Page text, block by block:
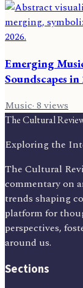
Emerging
Soundscapes in
Music· 8 views
The Cultural
Exploring the
The Cultural
commentary on
trends shaping
platform for
perspectives,
around us.
Sections